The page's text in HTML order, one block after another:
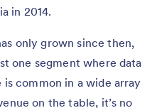
in 2014.
only grown since then,
one segment where data
common in a wide array
on the table, it’s no